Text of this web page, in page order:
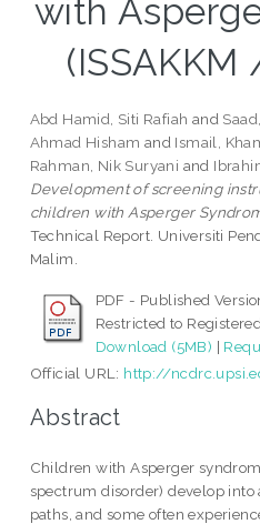
with
(ISSAKKM
Abd Hamid, Siti Rafiah and
Ahmad Hisham and Ismail,
Rahman, Nik Suryani and
Development of screening
children with Asperger
Technical Report. Universiti
Malim.
PDF - Published
Restricted to
Download (5MB) |
Official URL: http://
Abstract
Children with Asperger
spectrum disorder) develop
paths, and some often